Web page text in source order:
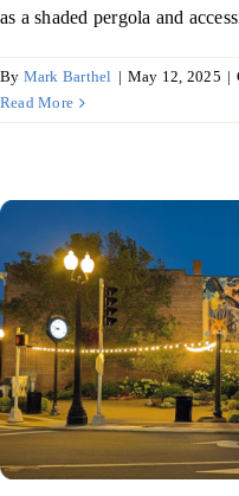
as a shaded pergola and
By Mark Barthel | May 12, 2025 |
Read More